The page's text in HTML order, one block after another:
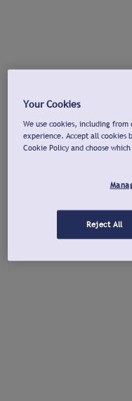
Your Cookies
We use cookies, including
experience. Accept all cookies
Cookie Policy and choose
Reject All